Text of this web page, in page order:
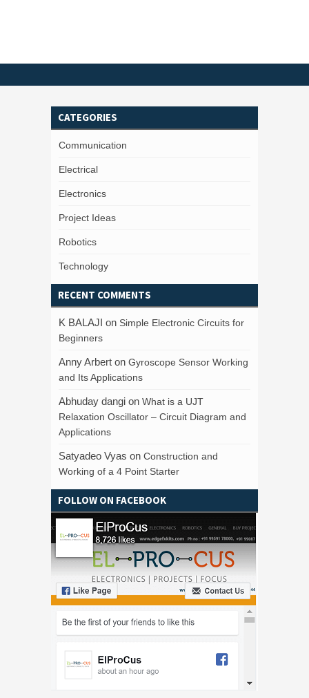
CATEGORIES
Communication
Electrical
Electronics
Project Ideas
Robotics
Technology
RECENT COMMENTS
K BALAJI on Simple Electronic Circuits for
Beginners
Anny Arbert on Gyroscope Sensor Working
and Its Applications
Abhuday dangi on What is a UJT
Relaxation Oscillator – Circuit Diagram and
Applications
Satyadeo Vyas on Construction and
Working of a 4 Point Starter
FOLLOW ON FACEBOOK